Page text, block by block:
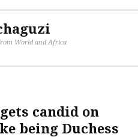
World and Africa
candid on
being Duchess